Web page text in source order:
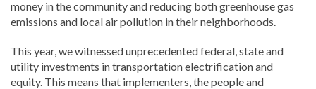
money in the community and reducing both greenhouse gas
emissions and local air pollution in their neighborhoods.
This year, we witnessed unprecedented federal, state and
utility investments in transportation electrification and
equity. This means that implementers, the people and